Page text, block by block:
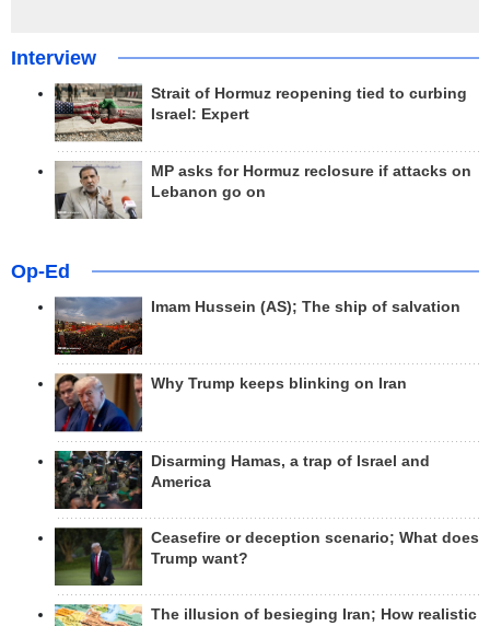
Interview
Strait of Hormuz reopening tied to curbing
Israel: Expert
MP asks for Hormuz reclosure if attacks on
Lebanon go on
Op-Ed
Imam Hussein (AS); The ship of salvation
Why Trump keeps blinking on Iran
Disarming Hamas, a trap of Israel and
America
Ceasefire or deception scenario; What does
Trump want?
The illusion of besieging Iran; How realistic